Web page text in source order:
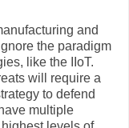
and
the paradigm
like the IIoT.
will require a
to defend
multiple